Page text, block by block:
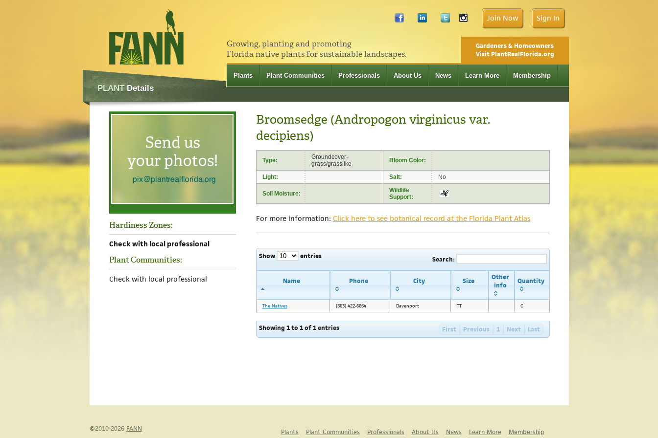
Join Now Sign In
Growing, planting and promoting
Florida native plants for sustainable landscapes.
Gardeners & Homeowners
Visit PlantRealFlorida.org
Plants Plant Communities Professionals About Us News Learn More Membership
PLANTDetails
Hardiness Zones:
Check with local professional
Plant Communities:
Check with local professional
Broomsedge (Andropogon virginicus var.
decipiens)
Type:
Groundcover-
grass/grasslike
Bloom Color:
Light: Salt: No
Soil Moisture:
Wildlife
Support:
For more information: Click here to see botanical record at the Florida Plant Atlas
Show entries Search:
Name Phone City Size
Other
info
Quantity
The Natives (863) 422-6664 Davenport TT C
Showing 1 to 1 of 1 entries First Previous 1 Next Last
©2010-2026 FANN Plants Plant Communities Professionals About Us News Learn More Membership